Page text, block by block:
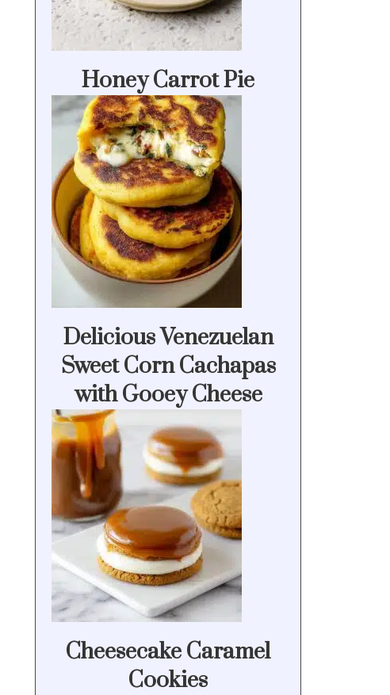
Honey Carrot Pie
Delicious Venezuelan
Sweet Corn Cachapas
with Gooey Cheese
Cheesecake Caramel
Cookies